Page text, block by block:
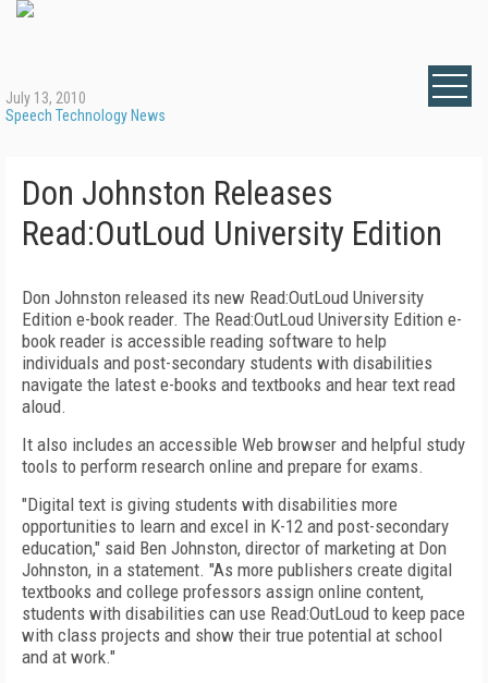
July 13, 2010
Speech Technology News
Don Johnston Releases
Read:OutLoud University Edition
Don Johnston released its new Read:OutLoud University
Edition e-book reader. The Read:OutLoud University Edition e-
book reader is accessible reading software to help
individuals and post-secondary students with disabilities
navigate the latest e-books and textbooks and hear text read
aloud.
It also includes an accessible Web browser and helpful study
tools to perform research online and prepare for exams.
"Digital text is giving students with disabilities more
opportunities to learn and excel in K-12 and post-secondary
education," said Ben Johnston, director of marketing at Don
Johnston, in a statement. "As more publishers create digital
textbooks and college professors assign online content,
students with disabilities can use Read:OutLoud to keep pace
with class projects and show their true potential at school
and at work."